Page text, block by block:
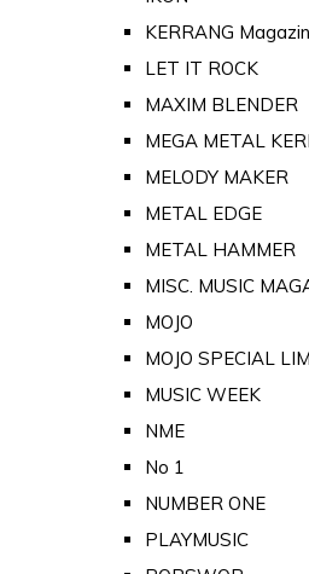
KERRANG
LET IT ROCK
MAXIM BLENDER
MEGA METAL
MELODY MAKER
METAL EDGE
METAL HAMMER
MISC. MUSIC
MOJO
MOJO SPECIAL
MUSIC WEEK
NME
No 1
NUMBER ONE
PLAYMUSIC